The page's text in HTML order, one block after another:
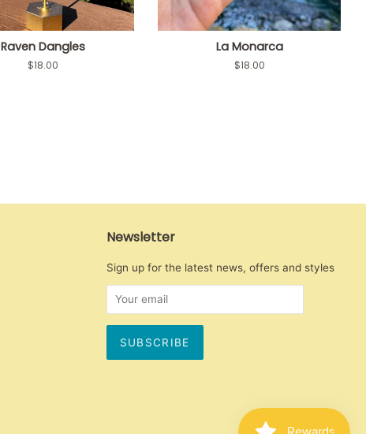
Raven Dangles
Regular
$18.00
La Monarca
Regular
$18.00
Newsletter
Sign up for the latest news, offers and styles